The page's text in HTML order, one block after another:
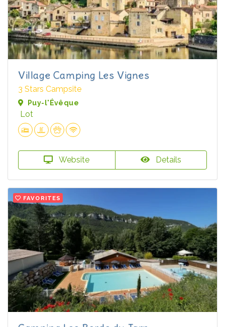
Village Camping Les Vignes
3 Stars Campsite
Puy-l'Évêque
Lot
Website Details
FAVORITES